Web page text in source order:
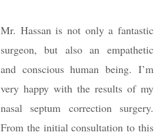
o
f
5
Mr. Hassan is not only a fantastic
surgeon, but also an empathetic
and conscious human being. I’m
very happy with the results of my
nasal septum correction surgery.
From the initial consultation to this